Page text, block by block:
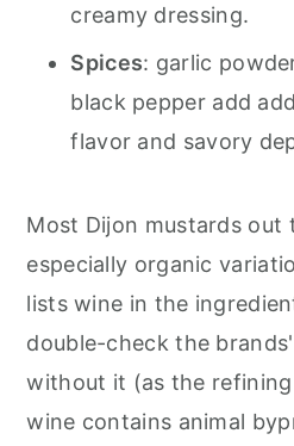
creamy dressing.
Spices: garlic
black pepper add
flavor and savory
Most Dijon mustards out
especially organic
lists wine in the
double-check the
without it (as the
wine contains animal